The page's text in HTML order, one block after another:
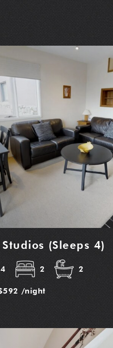
Studios (Sleeps 4)
4 2 2
/night